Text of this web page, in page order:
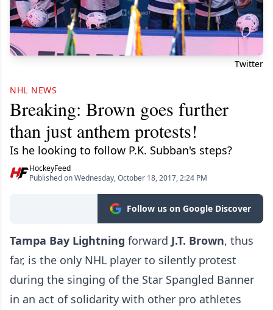
Twitter
NHL NEWS
Breaking: Brown goes further
than just anthem protests!
Is he looking to follow P.K. Subban's steps?
HockeyFeed
Published on Wednesday, October 18, 2017, 2:24 PM
Follow us on Google Discover
Tampa Bay Lightning forward J.T. Brown, thus
far, is the only NHL player to silently protest
during the singing of the Star Spangled Banner
in an act of solidarity with other pro athletes